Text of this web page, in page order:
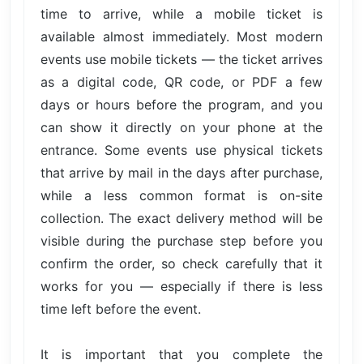
time to arrive, while a mobile ticket is
available almost immediately. Most modern
events use mobile tickets — the ticket arrives
as a digital code, QR code, or PDF a few
days or hours before the program, and you
can show it directly on your phone at the
entrance. Some events use physical tickets
that arrive by mail in the days after purchase,
while a less common format is on-site
collection. The exact delivery method will be
visible during the purchase step before you
confirm the order, so check carefully that it
works for you — especially if there is less
time left before the event.
It is important that you complete the